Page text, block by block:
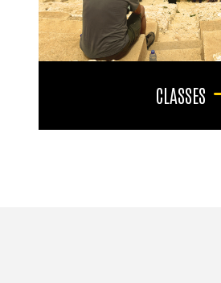
CLASSES